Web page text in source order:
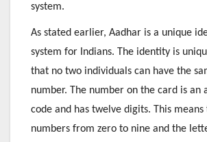
system.
As stated earlier, Aadhar is a unique
system for Indians. The identity is
that no two individuals can have the
number. The number on the card is an
code and has twelve digits. This
numbers from zero to nine and the